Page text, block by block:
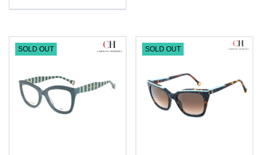
SOLD OUT SOLD OUT